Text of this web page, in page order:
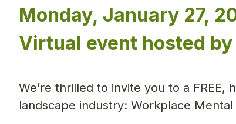
Monday, January 27,
Virtual event hosted by
We’re thrilled to invite you to a
landscape industry: Workplace